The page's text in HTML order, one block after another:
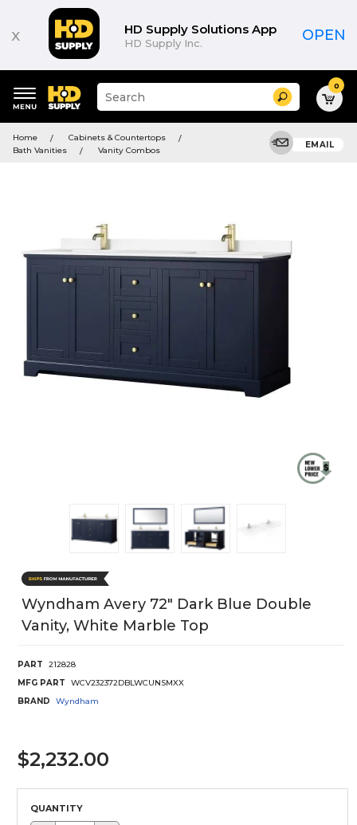
x HD Supply Solutions App
HD Supply Inc. OPEN
keywords
menu
Suggested
site
and
search
Search 0
Home
Cabinets & Countertops
Bath Vanities
Vanity Combos
EMAIL
Wyndham Avery 72" Dark Blue Double
Vanity, White Marble Top
PART
212828
MFG PART
WCV232372DBLWCUNSMXX
BRAND
Wyndham
$2,232.00
QUANTITY